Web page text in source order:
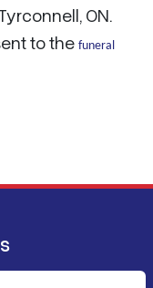
ON.
to the funeral